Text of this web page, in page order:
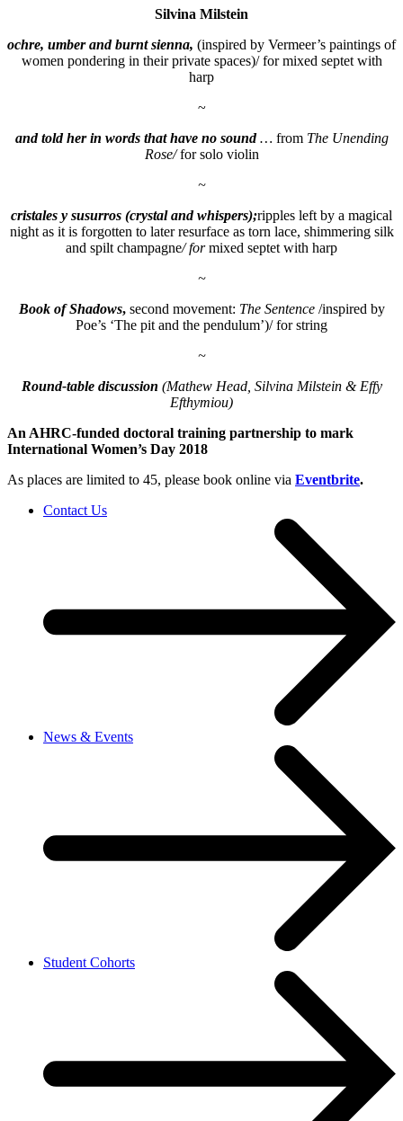
Silvina Milstein
ochre, umber and burnt sienna, (inspired by Vermeer’s paintings of
women pondering in their private spaces)/ for mixed septet with
harp
~
and told her in words that have no sound… from The Unending
Rose/for solo violin
~
cristales y susurros (crystal and whispers);ripples left by a magical
night as it is forgotten to later resurface as torn lace, shimmering silk
and spilt champagne/ formixed septet with harp
~
Book of Shadows, second movement: The Sentence/inspired by
Poe’s ‘The pit and the pendulum’)/ for string
~
Round-table discussion (Mathew Head, Silvina Milstein & Effy
Efthymiou)
An AHRC-funded doctoral training partnership to mark
International Women’s Day 2018
As places are limited to 45, please book online via Eventbrite.
Contact Us
News & Events
Student Cohorts